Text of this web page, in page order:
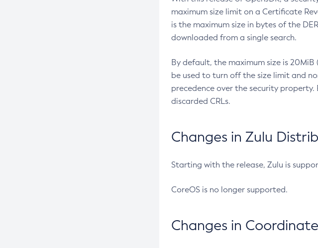
maximum size limit on a Certificate
is the maximum size in bytes of the
downloaded from a single search.
By default, the maximum size is
be used to turn off the size limit and
precedence over the security
discarded CRLs.
Changes in Zulu
Starting with the release, Zulu is
CoreOS is no longer supported.
Changes in